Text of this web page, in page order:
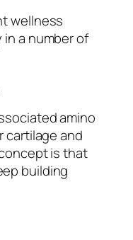
wellness
a number of
amino
cartilage and
is that
building